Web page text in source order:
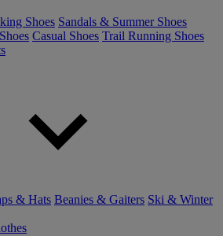
Shoes Sandals & Summer Shoes
Casual Shoes Trail Running Shoes
& Hats Beanies & Gaiters Ski & Winter